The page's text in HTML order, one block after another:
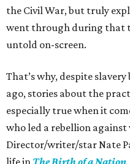
the Civil War, but truly
went through during that
untold on-screen.
That’s why, despite
ago, stories about the
especially true when it
who led a rebellion against
Director/writer/star Nate
life in The Birth of a Nation